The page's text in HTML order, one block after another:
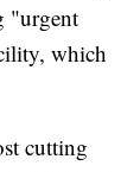
"urgent
which
cutting